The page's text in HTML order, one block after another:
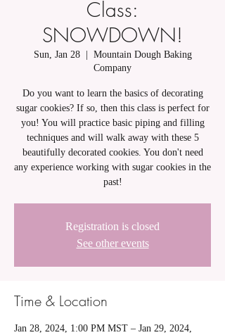
Class:
SNOWDOWN!
Sun, Jan 28
  |
Mountain Dough Baking
Company
Do you want to learn the basics of decorating
sugar cookies? If so, then this class is perfect for
you! You will practice basic piping and filling
techniques and will walk away with these 5
beautifully decorated cookies. You don't need
any experience working with sugar cookies in the
past!
Registration is closed
See other events
Time & Location
Jan 28, 2024, 1:00 PM MST – Jan 29, 2024,